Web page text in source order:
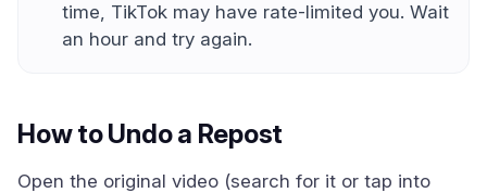
time, TikTok may have rate-limited you. Wait
an hour and try again.
How to Undo a Repost
Open the original video (search for it or tap into